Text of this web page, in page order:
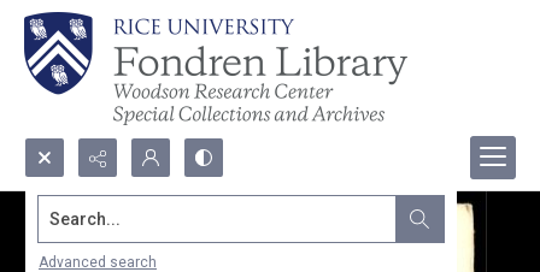
Search...
Advanced search